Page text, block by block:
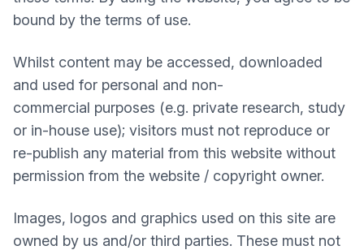
bound by the terms of use.
Whilst content may be accessed, downloaded
and used for personal and non-
commercial purposes (e.g. private research, study
or in-house use); visitors must not reproduce or
re-publish any material from this website without
permission from the website / copyright owner.
Images, logos and graphics used on this site are
owned by us and/or third parties. These must not